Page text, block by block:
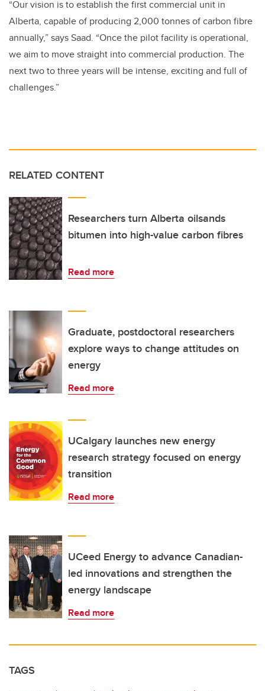
“Our vision is to establish the first commercial unit in
Alberta, capable of producing 2,000 tonnes of carbon fibre
annually,” says Saad. “Once the pilot facility is operational,
we aim to move straight into commercial production. The
next two to three years will be intense, exciting and full of
challenges.”
RELATED CONTENT
Researchers turn Alberta oilsands
bitumen into high-value carbon fibres
Read more
Graduate, postdoctoral researchers
explore ways to change attitudes on
energy
Read more
UCalgary launches new energy
research strategy focused on energy
transition
Read more
UCeed Energy to advance Canadian-
led innovations and strengthen the
energy landscape
Read more
TAGS